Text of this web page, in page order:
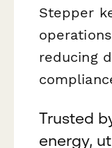
Stepper
reducing
Trusted
energy,